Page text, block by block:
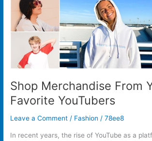
Shop Merchandise From
Favorite YouTubers
Leave a Comment / Fashion /78ee8
In recent years, the rise of YouTube as a